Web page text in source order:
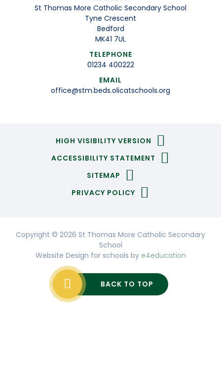
St Thomas More Catholic Secondary School
Tyne Crescent
Bedford
MK41 7UL
TELEPHONE
01234 400222
EMAIL
office@stm.beds.olicatschools.org
HIGH VISIBILITY VERSION
ACCESSIBILITY STATEMENT
SITEMAP
PRIVACY POLICY
Copyright © 2026 St Thomas More Catholic Secondary
School
Website Design for schools by e4education
BACK TO TOP